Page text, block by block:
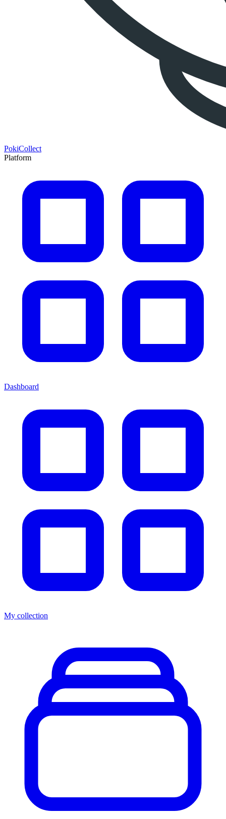
PokiCollect
Platform
Dashboard
My collection